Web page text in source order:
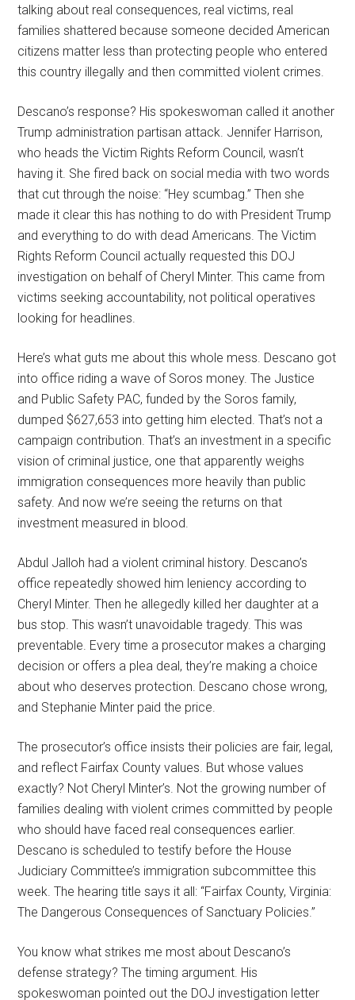
talking about real consequences, real victims, real
families shattered because someone decided American
citizens matter less than protecting people who entered
this country illegally and then committed violent crimes.
Descano’s response? His spokeswoman called it another
Trump administration partisan attack. Jennifer Harrison,
who heads the Victim Rights Reform Council, wasn’t
having it. She fired back on social media with two words
that cut through the noise: “Hey scumbag.” Then she
made it clear this has nothing to do with President Trump
and everything to do with dead Americans. The Victim
Rights Reform Council actually requested this DOJ
investigation on behalf of Cheryl Minter. This came from
victims seeking accountability, not political operatives
looking for headlines.
Here’s what guts me about this whole mess. Descano got
into office riding a wave of Soros money. The Justice
and Public Safety PAC, funded by the Soros family,
dumped $627,653 into getting him elected. That’s not a
campaign contribution. That’s an investment in a specific
vision of criminal justice, one that apparently weighs
immigration consequences more heavily than public
safety. And now we’re seeing the returns on that
investment measured in blood.
Abdul Jalloh had a violent criminal history. Descano’s
office repeatedly showed him leniency according to
Cheryl Minter. Then he allegedly killed her daughter at a
bus stop. This wasn’t unavoidable tragedy. This was
preventable. Every time a prosecutor makes a charging
decision or offers a plea deal, they’re making a choice
about who deserves protection. Descano chose wrong,
and Stephanie Minter paid the price.
The prosecutor’s office insists their policies are fair, legal,
and reflect Fairfax County values. But whose values
exactly? Not Cheryl Minter’s. Not the growing number of
families dealing with violent crimes committed by people
who should have faced real consequences earlier.
Descano is scheduled to testify before the House
Judiciary Committee’s immigration subcommittee this
week. The hearing title says it all: “Fairfax County, Virginia:
The Dangerous Consequences of Sanctuary Policies.”
You know what strikes me most about Descano’s
defense strategy? The timing argument. His
spokeswoman pointed out the DOJ investigation letter